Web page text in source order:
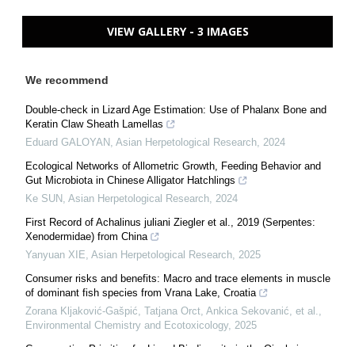
VIEW GALLERY - 3 IMAGES
We recommend
Double-check in Lizard Age Estimation: Use of Phalanx Bone and
Keratin Claw Sheath Lamellas
Eduard GALOYAN , Asian Herpetological Research, 2024
Ecological Networks of Allometric Growth, Feeding Behavior and
Gut Microbiota in Chinese Alligator Hatchlings
Ke SUN , Asian Herpetological Research, 2024
First Record of Achalinus juliani Ziegler et al., 2019 (Serpentes:
Xenodermidae) from China
Yanyuan XIE, Asian Herpetological Research, 2025
Consumer risks and benefits: Macro and trace elements in muscle
of dominant fish species from Vrana Lake, Croatia
Zorana Kljaković‐Gašpić, Tatjana Orct, Ankica Sekovanić, et al.,
Environmental Chemistry and Ecotoxicology, 2025